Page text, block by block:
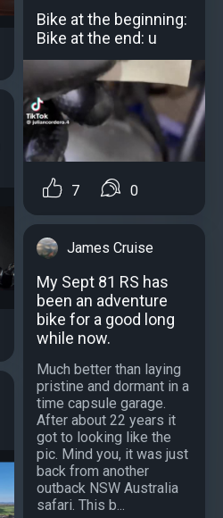
Bike at the beginning:
Bike at the end: u
7 0
James Cruise
My Sept 81 RS has
been an adventure
bike for a good long
while now.
Much better than laying
pristine and dormant in a
time capsule garage.
After about 22 years it
got to looking like the
pic. Mind you, it was just
back from another
outback NSW Australia
safari. This b...